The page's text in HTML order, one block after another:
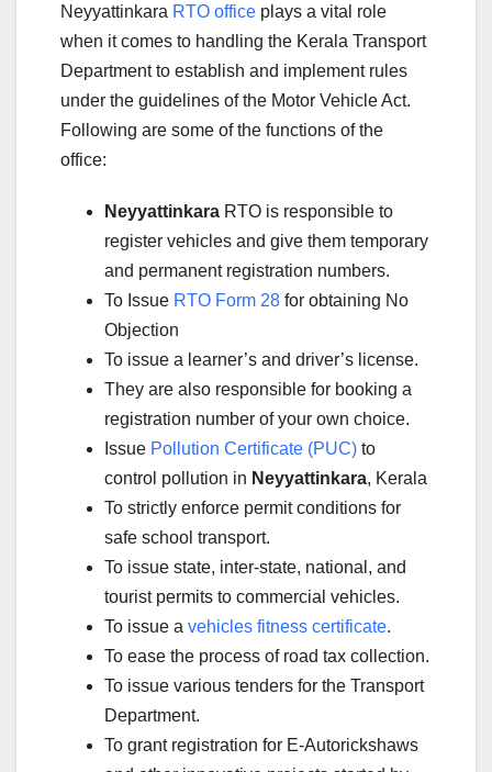
Neyyattinkara RTO office plays a vital role
when it comes to handling the Kerala Transport
Department to establish and implement rules
under the guidelines of the Motor Vehicle Act.
Following are some of the functions of the
office:
Neyyattinkara RTO is responsible to
register vehicles and give them temporary
and permanent registration numbers.
To Issue RTO Form 28 for obtaining No
Objection
To issue a learner’s and driver’s license.
They are also responsible for booking a
registration number of your own choice.
Issue Pollution Certificate (PUC) to
control pollution in Neyyattinkara, Kerala
To strictly enforce permit conditions for
safe school transport.
To issue state, inter-state, national, and
tourist permits to commercial vehicles.
To issue a vehicles fitness certificate.
To ease the process of road tax collection.
To issue various tenders for the Transport
Department.
To grant registration for E-Autorickshaws